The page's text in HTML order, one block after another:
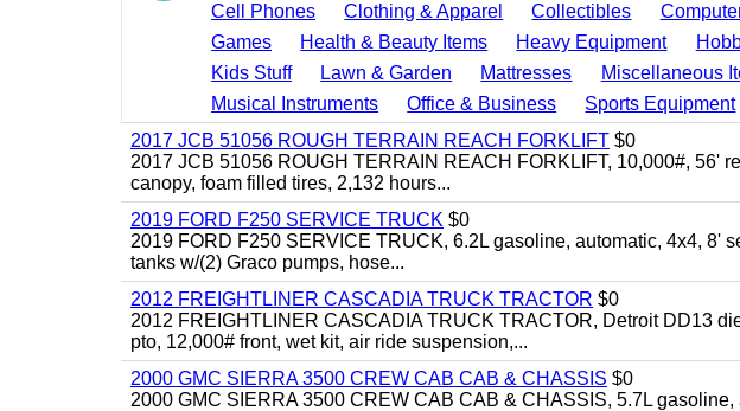
Cell Phones
Clothing & Apparel Collectibles
Games
Health & Beauty Items Heavy Equipment
Kids Stuff
Lawn & Garden Mattresses Miscellaneous
Musical Instruments
Office & Business Sports Equipment
2017 JCB 51056 ROUGH TERRAIN REACH FORKLIFT $0
2017 JCB 51056 ROUGH TERRAIN REACH FORKLIFT, 10,000#, 56'
canopy, foam filled tires, 2,132 hours...
2019 FORD F250 SERVICE TRUCK $0
2019 FORD F250 SERVICE TRUCK, 6.2L gasoline, automatic, 4x4, 8'
tanks w/(2) Graco pumps, hose...
2012 FREIGHTLINER CASCADIA TRUCK TRACTOR $0
2012 FREIGHTLINER CASCADIA TRUCK TRACTOR, Detroit DD13
pto, 12,000# front, wet kit, air ride suspension,...
2000 GMC SIERRA 3500 CREW CAB CAB & CHASSIS $0
2000 GMC SIERRA 3500 CREW CAB CAB & CHASSIS, 5.7L